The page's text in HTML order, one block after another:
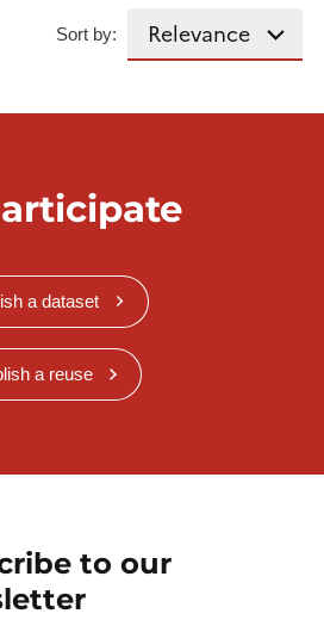
Sort by:
a dataset
a reuse
to our